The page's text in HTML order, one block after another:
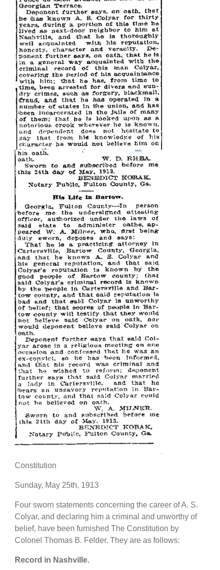
Constitution
Sunday, May 25th, 1913
Four sworn statements concerning the career of A. S.
Colyar, and declaring him a criminal and unworthy of
belief, have been furnished The Constitution by
Colonel Thomas B. Felder. They are as follows:
Record in Nashville.